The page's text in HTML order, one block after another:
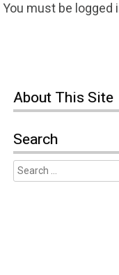
You must be logged
About This Site
Search